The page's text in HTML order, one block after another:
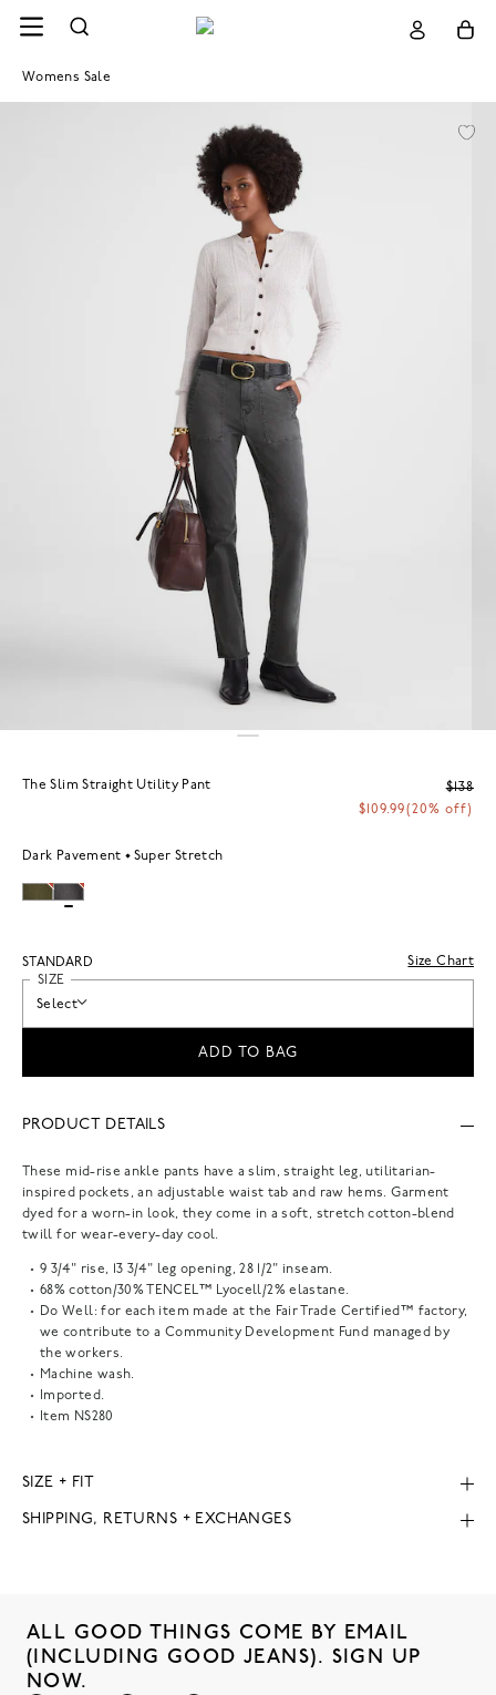
Womens Sale
The Slim Straight Utility Pant
$138
$109.99(20% off)
Dark Pavement Super Stretch
STANDARD
Size Chart
SIZE
Select
ADD TO BAG
PRODUCT DETAILS
These mid-rise ankle pants have a slim, straight leg, utilitarian-
inspired pockets, an adjustable waist tab and raw hems. Garment
dyed for a worn-in look, they come in a soft, stretch cotton-blend
twill for wear-every-day cool.
9 3/4" rise, 13 3/4" leg opening, 28 1/2" inseam.
68% cotton/30% TENCEL™ Lyocell/2% elastane.
Do Well: for each item made at the Fair Trade Certified™ factory,
we contribute to a Community Development Fund managed by
the workers.
Machine wash.
Imported.
Item NS280
SIZE + FIT
SHIPPING, RETURNS + EXCHANGES
ALL GOOD THINGS COME BY EMAIL
(INCLUDING GOOD JEANS). SIGN UP
NOW.